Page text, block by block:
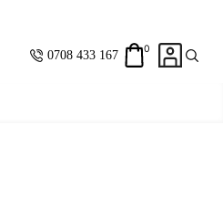
0708 433 167 0